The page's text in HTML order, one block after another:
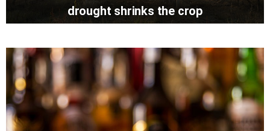
drought shrinks the crop